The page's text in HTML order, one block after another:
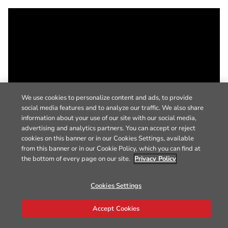
We use cookies to personalize content and ads, to provide
social media features and to analyze our traffic. We also share
information about your use of our site with our social media,
advertising and analytics partners. You can accept or reject
cookies on this banner or in our Cookies Settings, available
from this banner or in our Cookie Policy, which you can find at
the bottom of every page on our site. Privacy Policy
Cookies Settings
Accept Cookies